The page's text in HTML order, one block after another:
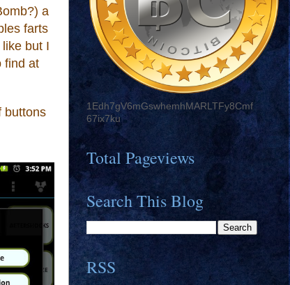
a
farts
but I
find at
buttons
1Edh7gV6mGswhemhMARLTFy8Cmf
67ix7ku
Total Pageviews
Search This Blog
RSS